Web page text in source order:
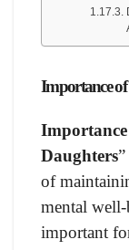
Importance
Daughters
of
mental
important